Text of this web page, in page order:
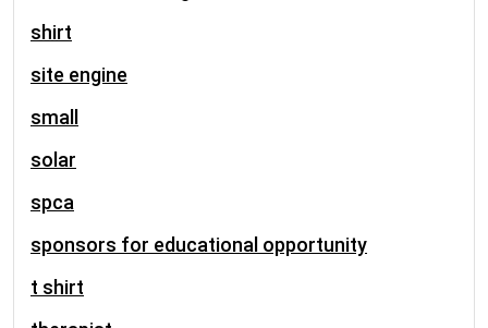
shirt
site engine
small
solar
spca
sponsors for educational opportunity
t shirt